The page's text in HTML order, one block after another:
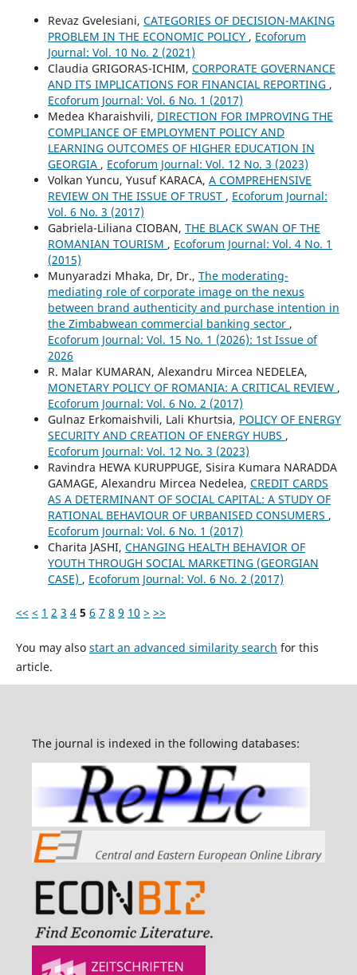
Revaz Gvelesiani, CATEGORIES OF DECISION-MAKING
PROBLEM IN THE ECONOMIC POLICY , Ecoforum
Journal: Vol. 10 No. 2 (2021)
Claudia GRIGORAS-ICHIM, CORPORATE GOVERNANCE
AND ITS IMPLICATIONS FOR FINANCIAL REPORTING ,
Ecoforum Journal: Vol. 6 No. 1 (2017)
Medea Kharaishvili, DIRECTION FOR IMPROVING THE
COMPLIANCE OF EMPLOYMENT POLICY AND
LEARNING OUTCOMES OF HIGHER EDUCATION IN
GEORGIA , Ecoforum Journal: Vol. 12 No. 3 (2023)
Volkan Yuncu, Yusuf KARACA, A COMPREHENSIVE
REVIEW ON THE ISSUE OF TRUST , Ecoforum Journal:
Vol. 6 No. 3 (2017)
Gabriela-Liliana CIOBAN, THE BLACK SWAN OF THE
ROMANIAN TOURISM , Ecoforum Journal: Vol. 4 No. 1
(2015)
Munyaradzi Mhaka, Dr, Dr., The moderating-
mediating role of corporate image on the nexus
between brand authenticity and purchase intention in
the Zimbabwean commercial banking sector ,
Ecoforum Journal: Vol. 15 No. 1 (2026): 1st Issue of
2026
R. Malar KUMARAN, Alexandru Mircea NEDELEA,
MONETARY POLICY OF ROMANIA: A CRITICAL REVIEW ,
Ecoforum Journal: Vol. 6 No. 2 (2017)
Gulnaz Erkomaishvili, Lali Khurtsia, POLICY OF ENERGY
SECURITY AND CREATION OF ENERGY HUBS ,
Ecoforum Journal: Vol. 12 No. 3 (2023)
Ravindra HEWA KURUPPUGE, Sisira Kumara NARADDA
GAMAGE, Alexandru Mircea Nedelea, CREDIT CARDS
AS A DETERMINANT OF SOCIAL CAPITAL: A STUDY OF
RATIONAL BEHAVIOUR OF URBANISED CONSUMERS ,
Ecoforum Journal: Vol. 6 No. 1 (2017)
Charita JASHI, CHANGING HEALTH BEHAVIOR OF
YOUTH THROUGH SOCIAL MARKETING (GEORGIAN
CASE) , Ecoforum Journal: Vol. 6 No. 2 (2017)
<< < 1 2 3 4 5 6 7 8 9 10 > >>
You may also start an advanced similarity search for this
article.
The journal is indexed in the following databases: